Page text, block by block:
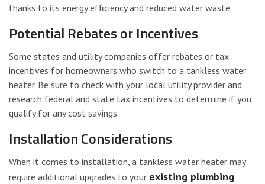
thanks to its energy efficiency and reduced water waste.
Potential Rebates or Incentives
Some states and utility companies offer rebates or tax
incentives for homeowners who switch to a tankless water
heater. Be sure to check with your local utility provider and
research federal and state tax incentives to determine if you
qualify for any cost savings.
Installation Considerations
When it comes to installation, a tankless water heater may
require additional upgrades to your existing plumbing